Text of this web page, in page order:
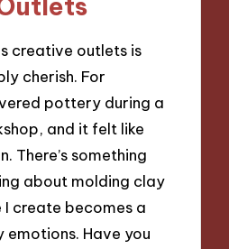
creative outlets is
cherish. For
pottery during a
and it felt like
There’s something
about molding clay
create becomes a
Have you